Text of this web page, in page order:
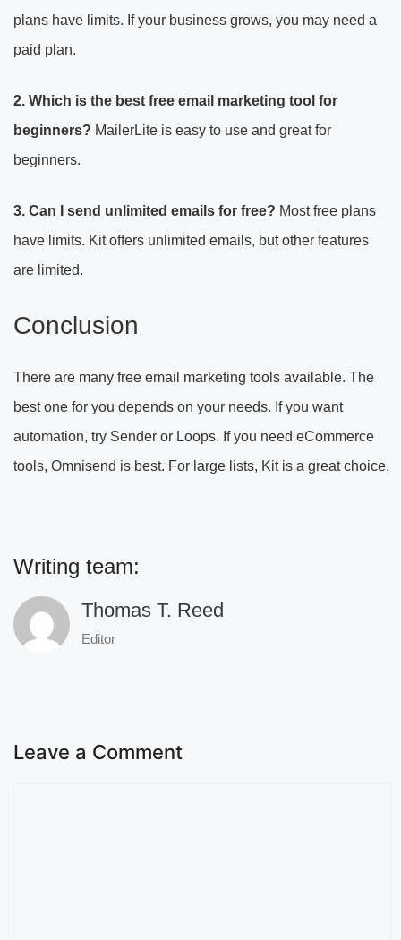
plans have limits. If your business grows, you may need a
paid plan.
2. Which is the best free email marketing tool for
beginners? MailerLite is easy to use and great for
beginners.
3. Can I send unlimited emails for free? Most free plans
have limits. Kit offers unlimited emails, but other features
are limited.
Conclusion
There are many free email marketing tools available. The
best one for you depends on your needs. If you want
automation, try Sender or Loops. If you need eCommerce
tools, Omnisend is best. For large lists, Kit is a great choice.
Writing team:
Thomas T. Reed
Editor
Leave a Comment